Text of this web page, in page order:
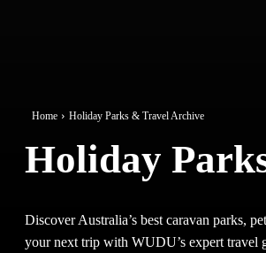
Home Holiday Parks & Travel Archive
Holiday
Discover Australia’s best caravan parks,
your next trip with WUDU’s expert travel